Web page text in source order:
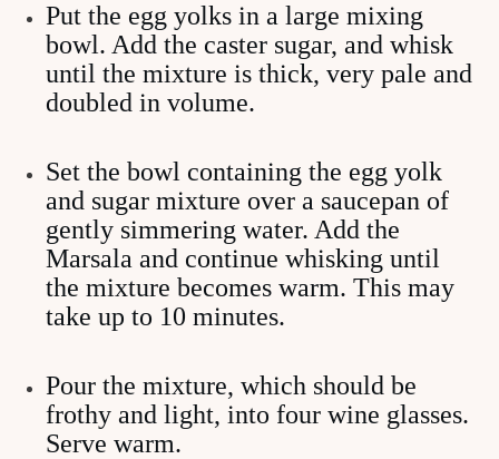
Put the egg yolks in a large mixing
bowl. Add the caster sugar, and whisk
until the mixture is thick, very pale and
doubled in volume.
Set the bowl containing the egg yolk
and sugar mixture over a saucepan of
gently simmering water. Add the
Marsala and continue whisking until
the mixture becomes warm. This may
take up to 10 minutes.
Pour the mixture, which should be
frothy and light, into four wine glasses.
Serve warm.